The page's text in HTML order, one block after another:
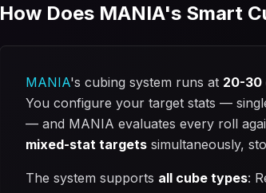
How Does MANIA's Smart
MANIA's cubing system runs at 20-30
You configure your target stats —
— and MANIA evaluates every roll
mixed-stat targets simultaneously,
The system supports all cube types: